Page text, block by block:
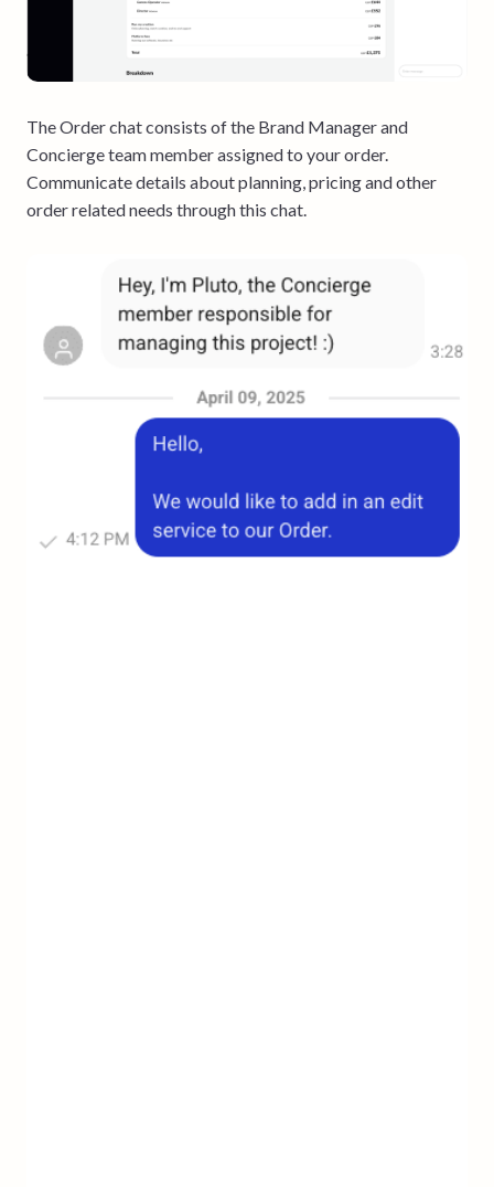
The Order chat consists of the Brand Manager and
Concierge team member assigned to your order.
Communicate details about planning, pricing and other
order related needs through this chat.